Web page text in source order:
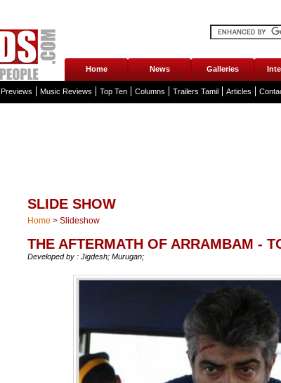
Home News Galleries
Previews Music Reviews Top Ten Columns Trailers Tamil Articles
SLIDE SHOW
Home > Slideshow
THE AFTERMATH OF ARRAMBAM -
Developed by : Jigdesh; Murugan;